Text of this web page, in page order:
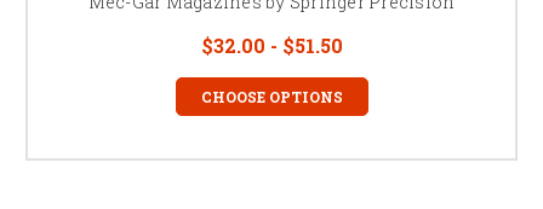
$32.00 - $51.50
CHOOSE OPTIONS